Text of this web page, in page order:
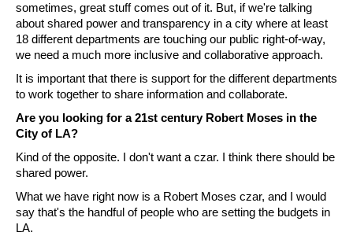
sometimes, great stuff comes out of it. But, if we're talking
about shared power and transparency in a city where at least
18 different departments are touching our public right-of-way,
we need a much more inclusive and collaborative approach.
It is important that there is support for the different departments
to work together to share information and collaborate.
Are you looking for a 21st century Robert Moses in the
City of LA?
Kind of the opposite. I don't want a czar. I think there should be
shared power.
What we have right now is a Robert Moses czar, and I would
say that's the handful of people who are setting the budgets in
LA.